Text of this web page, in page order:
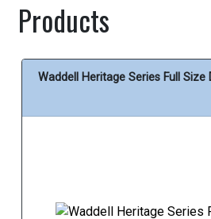
Products
Waddell Heritage Series Full Size